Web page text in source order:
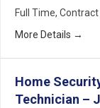
Full Time Contract
More Details
Home
Technician –